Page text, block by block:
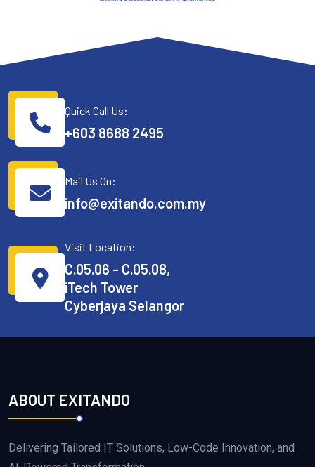
Quick Call Us:
+603 8688 2495
Mail Us On:
info@exitando.com.my
Visit Location:
C.05.06 - C.05.08,
iTech Tower
Cyberjaya Selangor
ABOUT EXITANDO
Delivering Tailored IT Solutions, Low-Code Innovation, and